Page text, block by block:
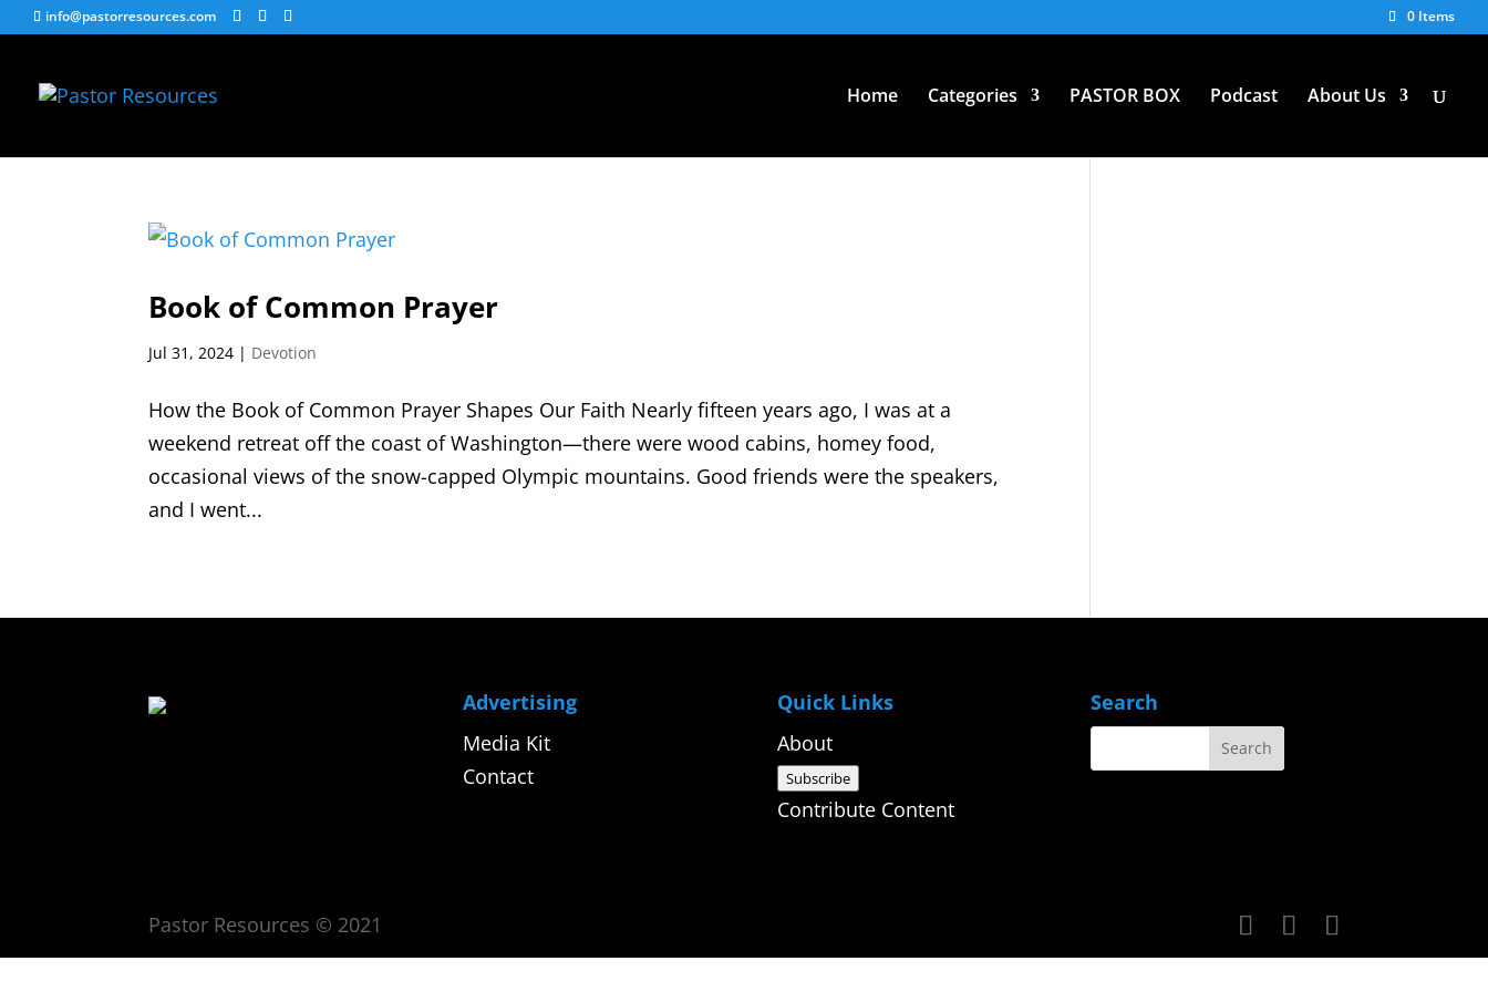
info@pastorresources.com 0 Items
Home Categories PASTOR BOX Podcast About Us
Book of Common Prayer
Jul 31, 2024 | Devotion
How the Book of Common Prayer Shapes Our Faith Nearly fifteen years ago, I was at a
weekend retreat off the coast of Washington—there were wood cabins, homey food,
occasional views of the snow-capped Olympic mountains. Good friends were the speakers,
and I went...
Advertising
Media Kit
Contact
Quick Links
About
Subscribe
Contribute Content
Search
Pastor Resources © 2021